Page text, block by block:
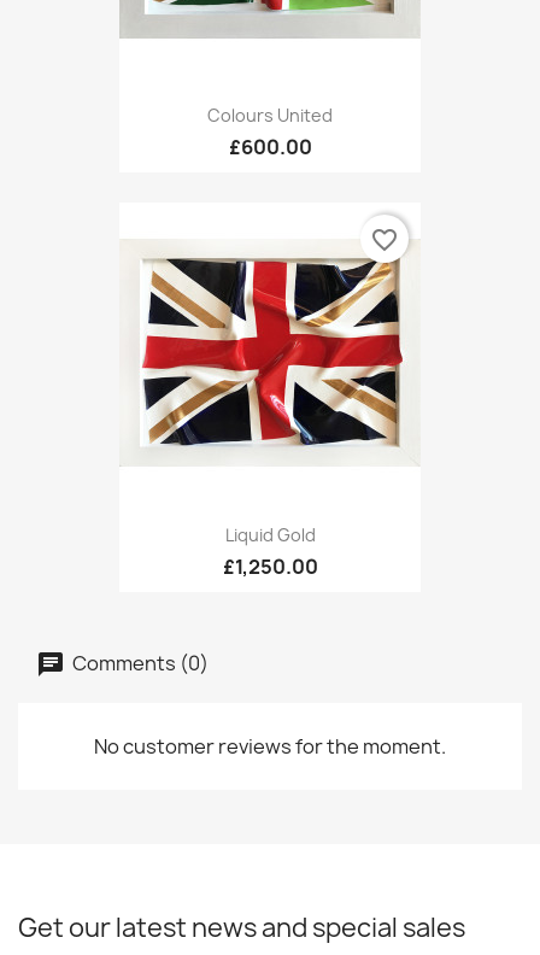
Colours United
£600.00
Liquid Gold
£1,250.00
favorite_border
Comments (0)
No customer reviews for the moment.
Get our latest news and special sales